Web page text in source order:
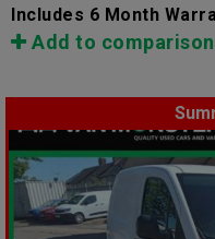
Includes 6 Month
Add to comparison